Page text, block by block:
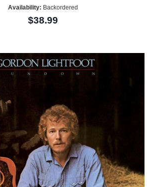
Availability: Backordered
$38.99